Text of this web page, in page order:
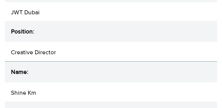
JWT Dubai
Creative Director
Shine Km